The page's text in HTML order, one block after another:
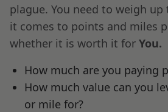
plague. You need to weigh
it comes to points and miles
whether it is worth it for You.
How much are you paying
How much value can you
or mile for?